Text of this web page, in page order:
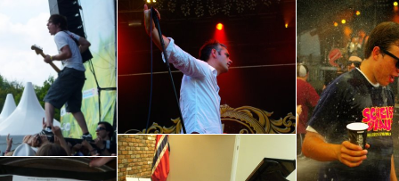
Pharma